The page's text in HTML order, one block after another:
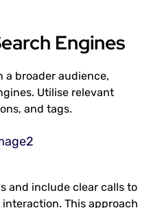
Engines
a broader audience,
Utilise relevant
and tags.
and include clear calls to
This approach